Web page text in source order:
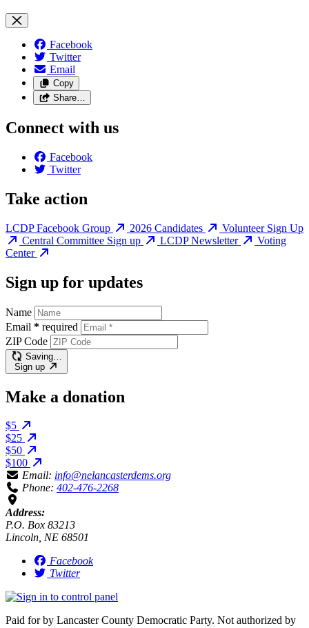
Facebook
Twitter
Email
Copy
Share…
Connect with us
Facebook
Twitter
Take action
LCDP Facebook Group 2026 Candidates
Volunteer Sign Up
Central Committee Sign up
LCDP Newsletter
Voting
Center
Sign up for updates
Name
Email * required
ZIP Code
Saving…
Sign up
Make a donation
$5
$25
$50
$100
Email: info@nelancasterdems.org
Phone: 402-476-2268
Address:
P.O. Box 83213
Lincoln, NE 68501
Facebook
Twitter
Paid for by Lancaster County Democratic Party. Not authorized by